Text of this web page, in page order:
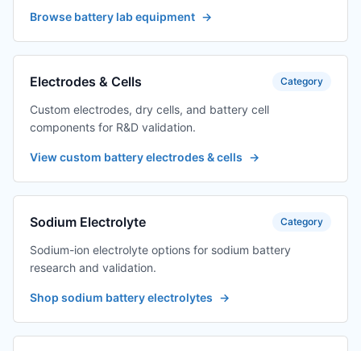
Browse battery lab equipment →
Electrodes & Cells Category
Custom electrodes, dry cells, and battery cell
components for R&D validation.
View custom battery electrodes & cells →
Sodium Electrolyte Category
Sodium-ion electrolyte options for sodium battery
research and validation.
Shop sodium battery electrolytes →